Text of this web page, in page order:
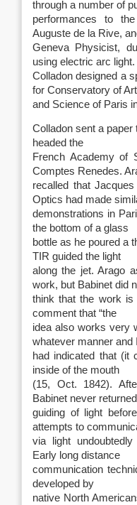
through a number of
performances to
Auguste de la Rive,
Geneva Physicist,
using electric arc light.
Colladon designed a
for Conservatory of
and Science of Paris
Colladon sent a
headed the
French Academy of
Comptes Renedes.
recalled that
Optics had made
demonstrations in
the bottom of a glass
bottle as he poured a
TIR guided the light
along the jet. Arago
work, but Babinet did
think that the work
comment that “the
idea also works very
whatever manner and I
had indicated that (it
inside of the mouth
(15, Oct. 1842).
Babinet never
guiding of light
attempts to
via light
Early long distance
communication
developed by
native North